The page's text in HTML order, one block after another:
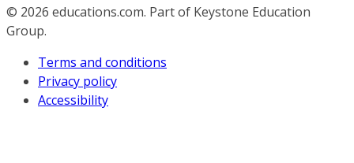
© 2026 educations.com. Part of Keystone Education
Group.
Terms and conditions
Privacy policy
Accessibility